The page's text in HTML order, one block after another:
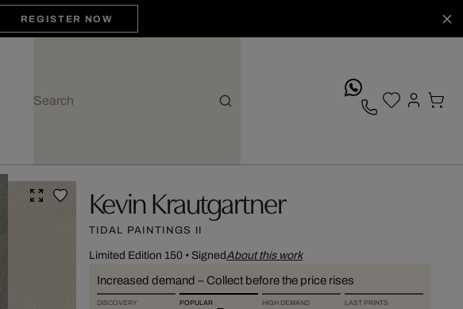
REGISTER NOW
Kevin Krautgartner
TIDAL PAINTINGS II
Limited Edition 150• SignedAbout this work
Increased demand – Collect before the price rises
DISCOVERY POPULAR HIGH DEMAND LAST PRINTS